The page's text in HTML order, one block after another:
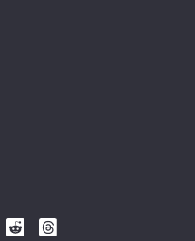
Follow
Follow